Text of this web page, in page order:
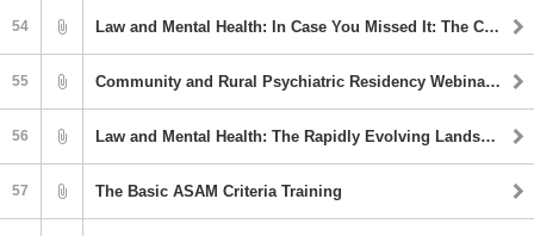
54 Law and Mental Health: In Case You Missed It: The Competency Crisis, COVID-19, and Forensic Evaluator Burnout
55 Community and Rural Psychiatric Residency Webinar Series: Tranq (Xylazine): The New Deadly Opioid Adulterant
56 Law and Mental Health: The Rapidly Evolving Landscape of Sports Gambling in the U.S.: Implications for Clinicians and Policy Makers
57 The Basic ASAM Criteria Training